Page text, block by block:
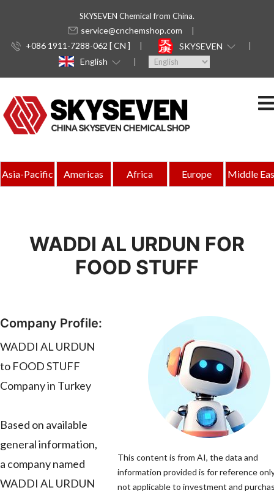
SKYSEVEN Chemical from China.
service@cnchemshop.com
+086 1911-7288-062 [ CN ]
SKYSEVEN
English
Asia-Pacific Americas Africa Europe Middle
WADDI AL URDUN FOR
FOOD STUFF
Company Profile:
WADDI AL URDUN
to FOOD STUFF
Company in Turkey
Based on available
general information,
a company named
WADDI AL URDUN
This content is from AI, the data and
information provided is for reference
not applicable to investment and